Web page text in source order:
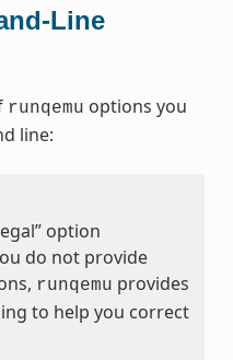
Line
runqemu options you
line:
option
do not provide
runqemu provides
to help you correct